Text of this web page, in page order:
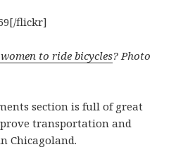
flickr]
to ride bicycles? Photo
section is full of great
transportation and
Chicagoland.